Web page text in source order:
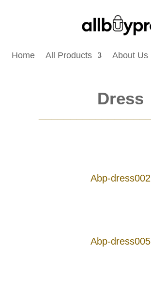
Home All Products About Us
Dress
Abp-dress002
Abp-dress005